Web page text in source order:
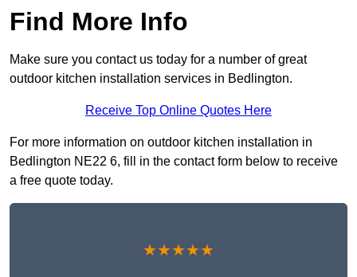
Find More Info
Make sure you contact us today for a number of great
outdoor kitchen installation services in Bedlington.
Receive Top Online Quotes Here
For more information on outdoor kitchen installation in
Bedlington NE22 6, fill in the contact form below to receive
a free quote today.
★★★★★